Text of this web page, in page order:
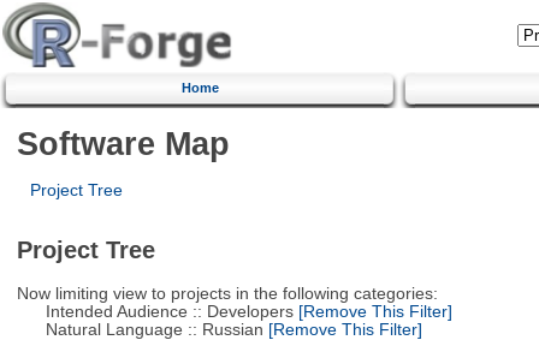
Home
Software Map
Project Tree
Project Tree
Now limiting view to projects in the following categories:
Intended Audience :: Developers[Remove This Filter]
Natural Language :: Russian [Remove This Filter]